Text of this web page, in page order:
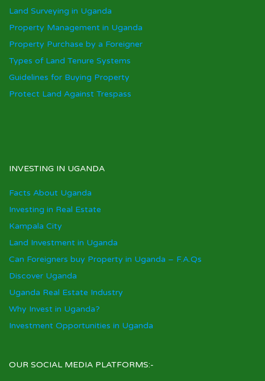
Land Surveying in Uganda
Property Management in Uganda
Property Purchase by a Foreigner
Types of Land Tenure Systems
Guidelines for Buying Property
Protect Land Against Trespass
INVESTING IN UGANDA
Facts About Uganda
Investing in Real Estate
Kampala City
Land Investment in Uganda
Can Foreigners buy Property in Uganda – F.A.Qs
Discover Uganda
Uganda Real Estate Industry
Why Invest in Uganda?
Investment Opportunities in Uganda
OUR SOCIAL MEDIA PLATFORMS:-